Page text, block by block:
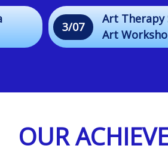
3/07
Art Therapy
Art
OUR